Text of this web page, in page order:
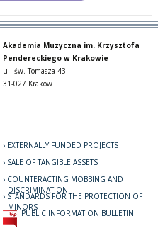
Akademia Muzyczna im. Krzysztofa
Pendereckiego w Krakowie
ul. św. Tomasza 43
31-027 Kraków
EXTERNALLY FUNDED PROJECTS
SALE OF TANGIBLE ASSETS
COUNTERACTING MOBBING AND
DISCRIMINATION
STANDARDS FOR THE PROTECTION OF
MINORS
PUBLIC INFORMATION BULLETIN